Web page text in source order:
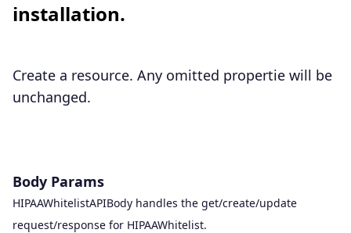
installation.
Create a resource. Any omitted propertie will be
unchanged.
Body Params
HIPAAWhitelistAPIBody handles the get/create/update
request/response for HIPAAWhitelist.